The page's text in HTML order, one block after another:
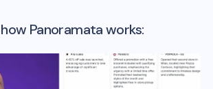
Panoramata works: